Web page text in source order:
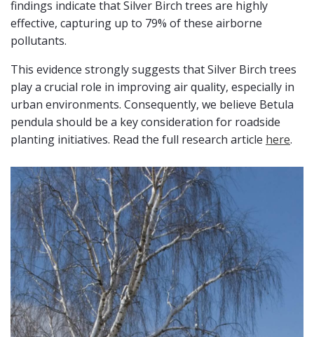
findings indicate that Silver Birch trees are highly
effective, capturing up to 79% of these airborne
pollutants.
This evidence strongly suggests that Silver Birch trees
play a crucial role in improving air quality, especially in
urban environments. Consequently, we believe Betula
pendula should be a key consideration for roadside
planting initiatives. Read the full research article here.